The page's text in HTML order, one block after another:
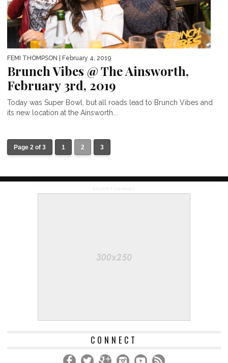
FEMI THOMPSON | February 4, 2019
Brunch Vibes @ The Ainsworth,
February 3rd, 2019
Today was Super Bowl, but all roads lead to Brunch Vibes and
its new location at the Ainsworth...
Page 2 of 3 1 2 3
ADVERTISEMENT
CONNECT